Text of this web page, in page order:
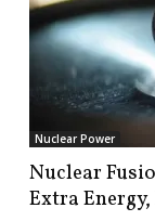
Nuclear Power
Nuclear
Extra